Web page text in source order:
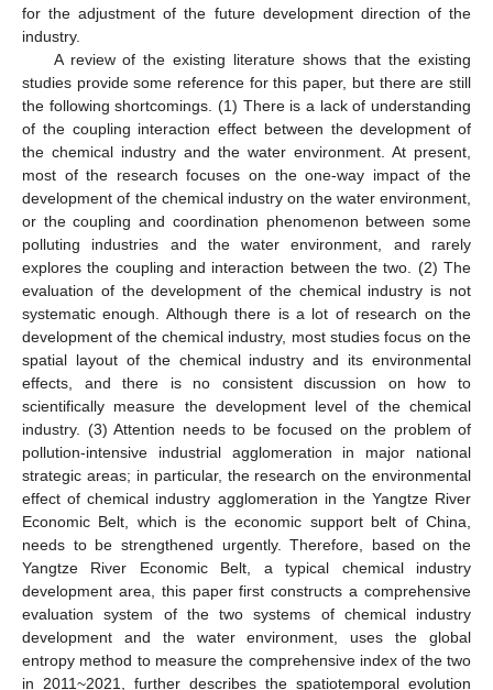
for the adjustment of the future development direction of the
industry.
A review of the existing literature shows that the existing
studies provide some reference for this paper, but there are still
the following shortcomings. (1) There is a lack of understanding
of the coupling interaction effect between the development of
the chemical industry and the water environment. At present,
most of the research focuses on the one-way impact of the
development of the chemical industry on the water environment,
or the coupling and coordination phenomenon between some
polluting industries and the water environment, and rarely
explores the coupling and interaction between the two. (2) The
evaluation of the development of the chemical industry is not
systematic enough. Although there is a lot of research on the
development of the chemical industry, most studies focus on the
spatial layout of the chemical industry and its environmental
effects, and there is no consistent discussion on how to
scientifically measure the development level of the chemical
industry. (3) Attention needs to be focused on the problem of
pollution-intensive industrial agglomeration in major national
strategic areas; in particular, the research on the environmental
effect of chemical industry agglomeration in the Yangtze River
Economic Belt, which is the economic support belt of China,
needs to be strengthened urgently. Therefore, based on the
Yangtze River Economic Belt, a typical chemical industry
development area, this paper first constructs a comprehensive
evaluation system of the two systems of chemical industry
development and the water environment, uses the global
entropy method to measure the comprehensive index of the two
in 2011~2021, further describes the spatiotemporal evolution